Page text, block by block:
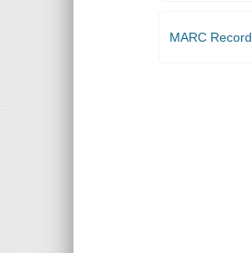
MARC Record